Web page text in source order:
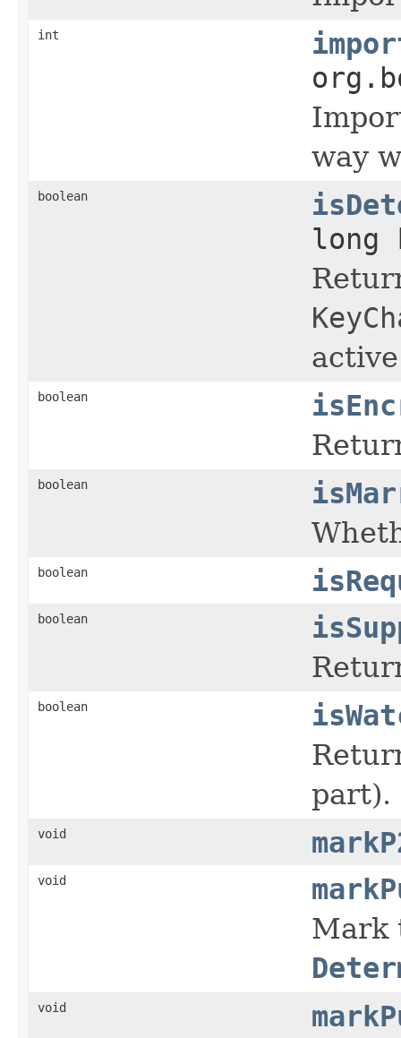
int
way
boolean
long
boolean
boolean
boolean
boolean
boolean
part).
void
void
Mark
void